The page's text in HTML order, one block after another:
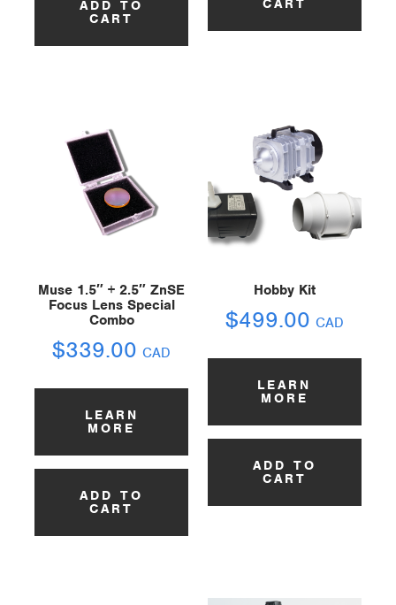
ADD TO
CART
CART
Muse 1.5″ + 2.5″ ZnSE
Focus Lens Special
Combo
$339.00 CAD
LEARN
MORE
ADD TO
CART
Hobby Kit
$499.00 CAD
LEARN
MORE
ADD TO
CART